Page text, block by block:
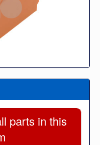
parts in this